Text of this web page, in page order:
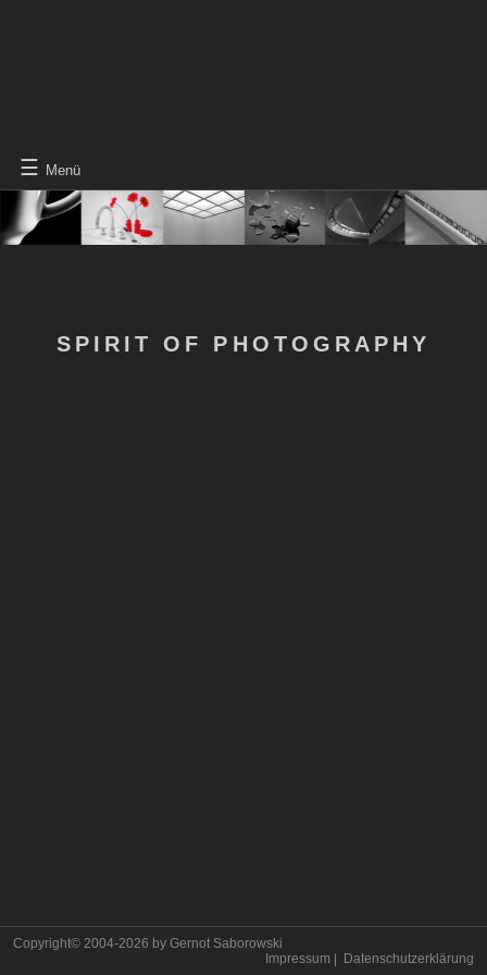
☰ Menü
SPIRIT OF PHOTOGRAPHY
Copyright© 2004-2026 by Gernot Saborowski
Impressum
Datenschutzerklärung